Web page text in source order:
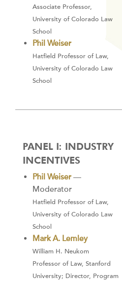
Associate Professor,
University of Colorado Law
School
Phil Weiser
Hatfield Professor of Law,
University of Colorado Law
School
PANEL I: INDUSTRY
INCENTIVES
Phil Weiser —
Moderator
Hatfield Professor of Law,
University of Colorado Law
School
Mark A. Lemley
William H. Neukom
Professor of Law, Stanford
University; Director, Program